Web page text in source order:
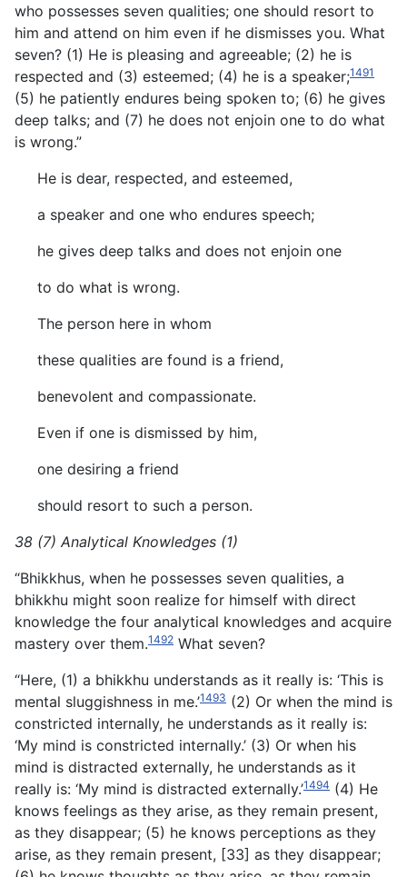
who possesses seven qualities; one should resort to
him and attend on him even if he dismisses you. What
seven? (1) He is pleasing and agreeable; (2) he is
respected and (3) esteemed; (4) he is a speaker;1491
(5) he patiently endures being spoken to; (6) he gives
deep talks; and (7) he does not enjoin one to do what
is wrong.”
He is dear, respected, and esteemed,
a speaker and one who endures speech;
he gives deep talks and does not enjoin one
to do what is wrong.
The person here in whom
these qualities are found is a friend,
benevolent and compassionate.
Even if one is dismissed by him,
one desiring a friend
should resort to such a person.
38 (7) Analytical Knowledges (1)
“Bhikkhus, when he possesses seven qualities, a
bhikkhu might soon realize for himself with direct
knowledge the four analytical knowledges and acquire
mastery over them.1492 What seven?
“Here, (1) a bhikkhu understands as it really is: ‘This is
mental sluggishness in me.’1493 (2) Or when the mind is
constricted internally, he understands as it really is:
‘My mind is constricted internally.’ (3) Or when his
mind is distracted externally, he understands as it
really is: ‘My mind is distracted externally.’1494 (4) He
knows feelings as they arise, as they remain present,
as they disappear; (5) he knows perceptions as they
arise, as they remain present, [33] as they disappear;